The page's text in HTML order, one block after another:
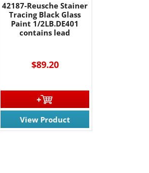
42187-Reusche Stainer
Tracing Black Glass
Paint 1/2LB.DE401
contains lead
$89.20
View Product